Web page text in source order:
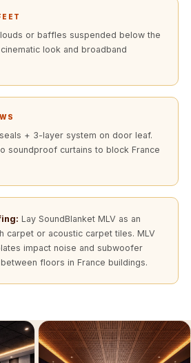
Room
Meditation
Acoustic
Panels
Acoustic
Foam
2"
Foam
3"
Accessories
Studio |
or baffles suspended below the
look and broadband
+ 3-layer system on door leaf.
soundproof curtains to block France
Lay SoundBlanket MLV as an
carpet or acoustic carpet tiles. MLV
impact noise and subwoofer
floors in France buildings.